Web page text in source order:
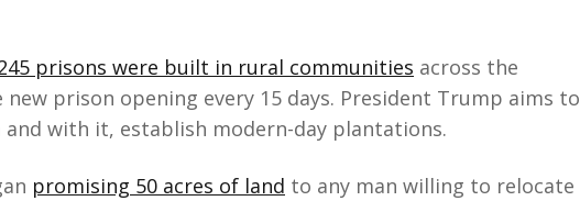
prisons were built in rural communities across the
new prison opening every 15 days. President Trump aims to
with it, establish modern-day plantations.
promising 50 acres of land to any man willing to relocate